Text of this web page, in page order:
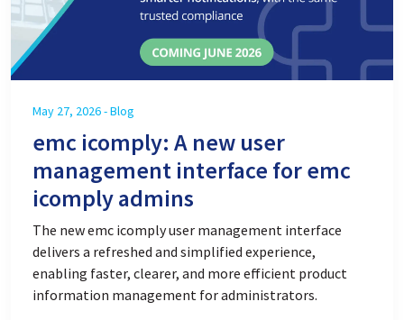
May 27, 2026 - Blog
emc icomply: A new user
management interface for emc
icomply admins
The new emc icomply user management interface
delivers a refreshed and simplified experience,
enabling faster, clearer, and more efficient product
information management for administrators.